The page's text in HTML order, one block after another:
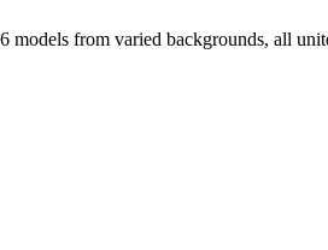
from varied backgrounds, all